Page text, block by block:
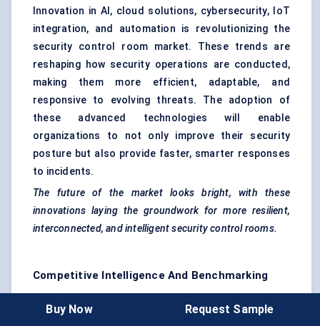
Innovation in AI, cloud solutions, cybersecurity, IoT
integration, and automation is revolutionizing the
security control room market. These trends are
reshaping how security operations are conducted,
making them more efficient, adaptable, and
responsive to evolving threats. The adoption of
these advanced technologies will enable
organizations to not only improve their security
posture but also provide faster, smarter responses
to incidents.
The future of the market looks bright, with these
innovations laying the groundwork for more resilient,
interconnected, and intelligent security control rooms.
Competitive Intelligence And Benchmarking
several well-established players, ranging from global
Buy Now Request Sample